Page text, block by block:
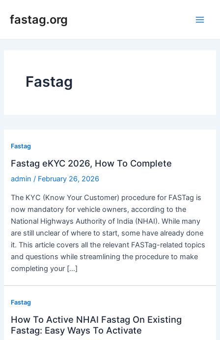
fastag.org
Fastag
Fastag
Fastag eKYC 2026, How To Complete
admin/ February 26, 2026
The KYC (Know Your Customer) procedure for FASTag is
now mandatory for vehicle owners, according to the
National Highways Authority of India (NHAI). While many
are still unclear of where to start, some have already done
it. This article covers all the relevant FASTag-related topics
and questions while streamlining the procedure to make
completing your […]
Fastag
How To Active NHAI Fastag On Existing
Fastag: Easy Ways To Activate